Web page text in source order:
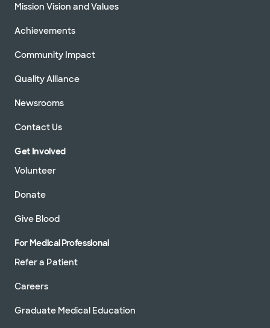
Mission Vision and Values
Achievements
Community Impact
Quality Alliance
Newsrooms
Contact Us
Get Involved
Volunteer
Donate
Give Blood
For Medical Professional
Refer a Patient
Careers
Graduate Medical Education